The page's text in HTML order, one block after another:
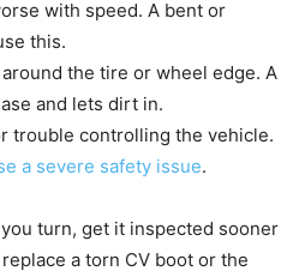
with speed. A bent or
this.
the tire or wheel edge. A
and lets dirt in.
trouble controlling the vehicle.
a severe safety issue.
turn, get it inspected sooner
a torn CV boot or the